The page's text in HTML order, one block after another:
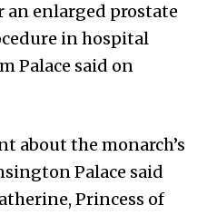
an enlarged prostate
in hospital
Palace said on
about the monarch’s
Palace said
Princess of